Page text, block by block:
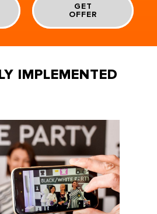
GET
OFFER
IMPLEMENTED